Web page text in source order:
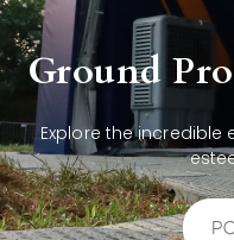
Ground
Explore the